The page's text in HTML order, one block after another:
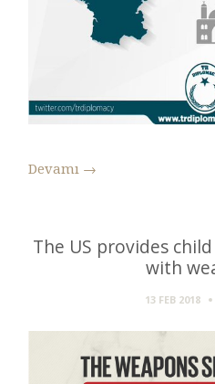
Devamı →
The US provides
with
13 FEB 2018